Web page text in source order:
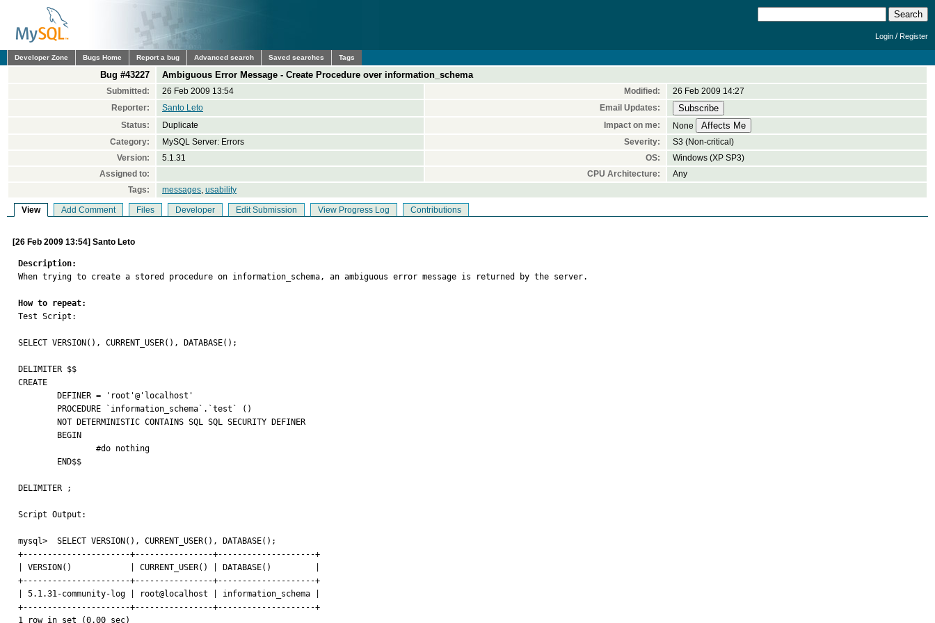
Login /Register
Developer Zone Bugs Home Report a bug Advanced search Saved searches Tags
Bug #43227 Ambiguous Error Message - Create Procedure over information_schema
Submitted: 26 Feb 2009 13:54 Modified:
26 Feb 2009 14:27
Reporter:
Santo Leto
Email Updates:
Status:
Duplicate Impact on me:
None
Category:
MySQL Server: Errors Severity:
S3 (Non-critical)
Version:
5.1.31 OS:
Windows (XP SP3)
Assigned to:
CPU Architecture:
Any
Tags:
messages, usability
View Add Comment Files Developer Edit Submission View Progress Log Contributions
[26 Feb 2009 13:54] Santo Leto
Description:
When trying to create a stored procedure on information_schema, an ambiguous error message is returned by the server.
How to repeat:
Test Script:
SELECT VERSION(), CURRENT_USER(), DATABASE();
DELIMITER $$
CREATE
DELIMITER ;
Script Output:
mysql>  SELECT VERSION(), CURRENT_USER(), DATABASE();
+----------------------+----------------+--------------------+
| VERSION()            | CURRENT_USER() | DATABASE()         |
+----------------------+----------------+--------------------+
| 5.1.31-community-log | root@localhost | information_schema |
+----------------------+----------------+--------------------+
1 row in set (0.00 sec)